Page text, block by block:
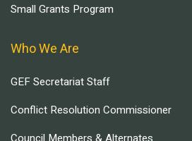
Small Grants Program
Who We Are
GEF Secretariat Staff
Conflict Resolution Commissioner